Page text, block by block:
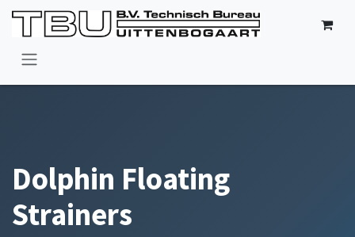
Skip to Content
Dolphin Floating
Strainers